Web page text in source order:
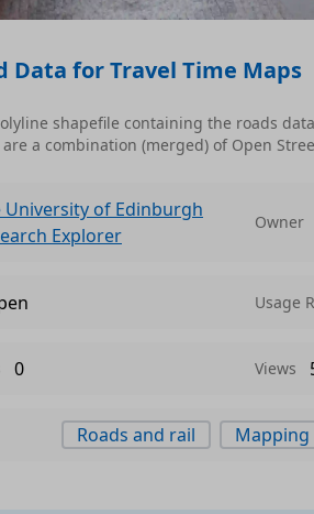
Data for Travel Time Maps
shapefile containing the roads
a combination (merged) of Open
University of Edinburgh
Explorer
Owner
Usage
0 Views
Roads and rail Mapping